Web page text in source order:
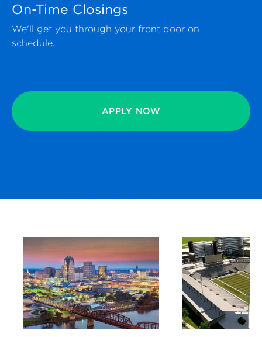
On-Time Closings
We'll get you through your front door on
schedule.
APPLY NOW